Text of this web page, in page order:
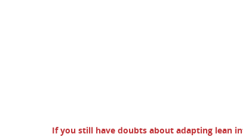
If you still have doubts about adapting lean